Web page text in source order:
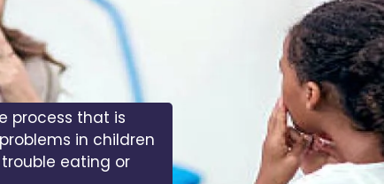
process that is
in children
eating or